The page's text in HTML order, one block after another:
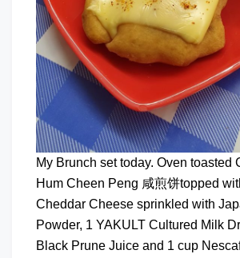
My Brunch set today. Oven toasted
Hum Cheen Peng 咸煎饼topped
Cheddar Cheese sprinkled with
Powder, 1 YAKULT Cultured Milk
Black Prune Juice and 1 cup